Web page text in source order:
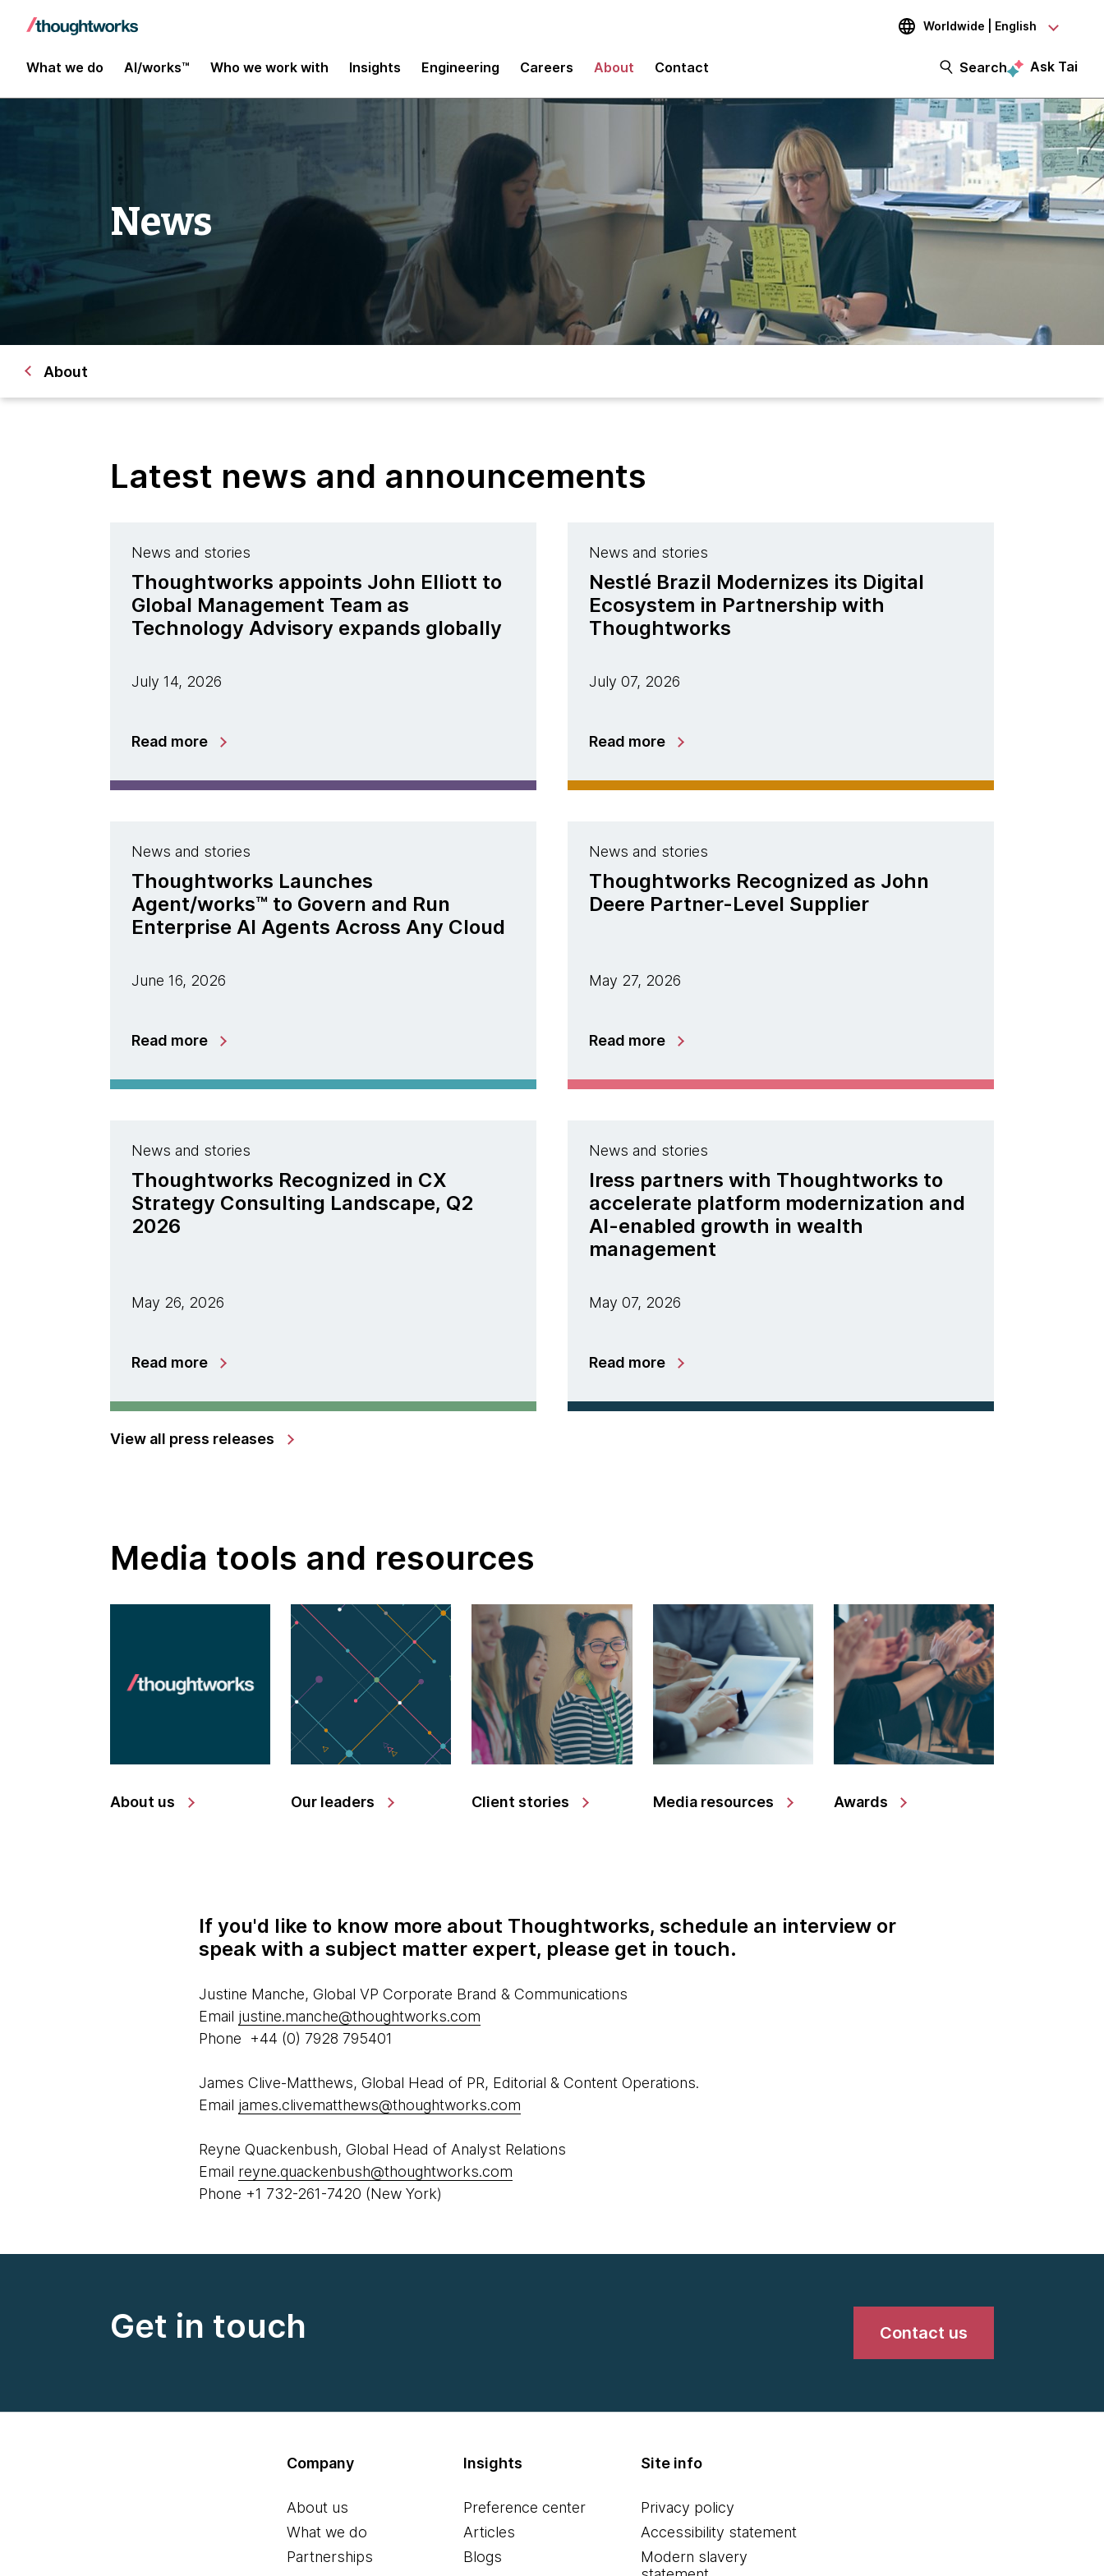
Worldwide | English
What we do AI/works™ Who we work with Insights Engineering Careers About Contact Search Ask Tai
News
About
Latest news and announcements
News and stories
Thoughtworks appoints John Elliott to
Global Management Team as
Technology Advisory expands globally
July 14, 2026
Read more
News and stories
Nestlé Brazil Modernizes its Digital
Ecosystem in Partnership with
Thoughtworks
July 07, 2026
Read more
News and stories
Thoughtworks Launches
Agent/works™ to Govern and Run
Enterprise AI Agents Across Any Cloud
June 16, 2026
Read more
News and stories
Thoughtworks Recognized as John
Deere Partner-Level Supplier
May 27, 2026
Read more
News and stories
Thoughtworks Recognized in CX
Strategy Consulting Landscape, Q2
2026
May 26, 2026
Read more
News and stories
Iress partners with Thoughtworks to
accelerate platform modernization and
AI-enabled growth in wealth
management
May 07, 2026
Read more
View all press releases
Media tools and resources
About us Our leaders Client stories Media resources Awards
If you'd like to know more about Thoughtworks, schedule an interview or
speak with a subject matter expert, please get in touch.
Justine Manche, Global VP Corporate Brand & Communications
Email justine.manche@thoughtworks.com
Phone +44 (0) 7928 795401
James Clive-Matthews, Global Head of PR, Editorial & Content Operations.
Email james.clivematthews@thoughtworks.com
Reyne Quackenbush, Global Head of Analyst Relations
Email reyne.quackenbush@thoughtworks.com
Phone +1 732-261-7420 (New York)
Get in touch Contact us
Company
About us
What we do
Partnerships
Insights
Preference center
Articles
Blogs
Site info
Privacy policy
Accessibility statement
Modern slavery